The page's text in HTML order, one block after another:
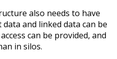
also needs to have
and linked data can be
can be provided, and
in silos.